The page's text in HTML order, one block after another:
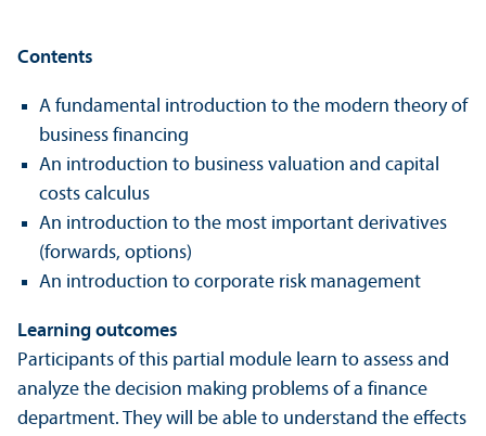
Contents
A fundamental introduction to the modern theory of
business financing
An introduction to business valuation and capital
costs calculus
An introduction to the most important derivatives
(forwards, options)
An introduction to corporate risk management
Learning outcomes
Participants of this partial module learn to assess and
analyze the decision making problems of a finance
department. They will be able to understand the effects